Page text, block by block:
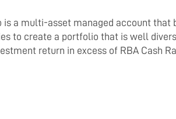
is a multi-asset managed account that
to create a portfolio that is well
return in excess of RBA Cash